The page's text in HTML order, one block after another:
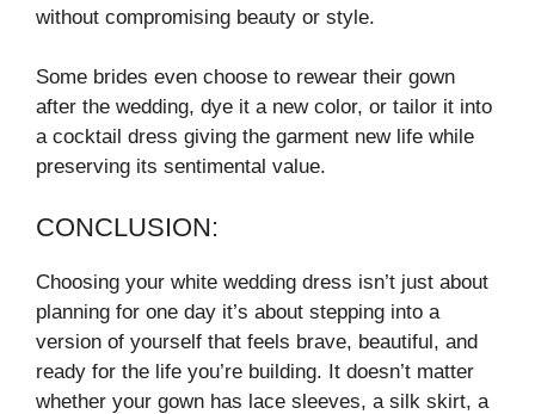
without compromising beauty or style.
Some brides even choose to rewear their gown
after the wedding, dye it a new color, or tailor it into
a cocktail dress giving the garment new life while
preserving its sentimental value.
CONCLUSION:
Choosing your white wedding dress isn’t just about
planning for one day it’s about stepping into a
version of yourself that feels brave, beautiful, and
ready for the life you’re building. It doesn’t matter
whether your gown has lace sleeves, a silk skirt, a